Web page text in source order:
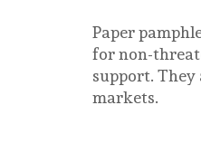
Paper
for non-
support.
markets.